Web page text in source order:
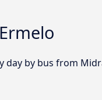
by bus from